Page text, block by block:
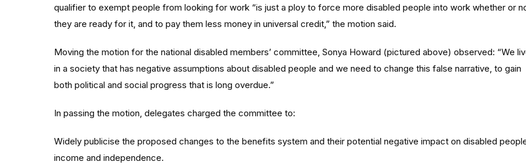
qualifier to exempt people from looking for work “is just a ploy to force more disabled people into work whether or
they are ready for it, and to pay them less money in universal credit,” the motion said.
Moving the motion for the national disabled members’ committee, Sonya Howard (pictured above) observed: “We
in a society that has negative assumptions about disabled people and we need to change this false narrative, to gain
both political and social progress that is long overdue.”
In passing the motion, delegates charged the committee to:
Widely publicise the proposed changes to the benefits system and their potential negative impact on disabled
income and independence.